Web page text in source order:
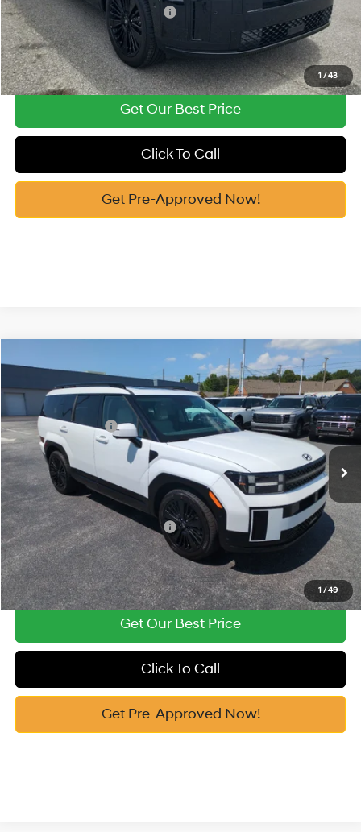
1 /43
Add. Available Hyundai Offers: -$4,750
See Payment Options
Get Our Best Price
Click To Call
Get Pre-Approved Now!
1 /49
2026Hyundai Santa Fe Hybrid Calligraphy
Price Drop
VIN:5NMP5DG11TH138432Stock: H10930Model:SFMAAD5GW6AS
In Stock Ext. Int.
35/34 MPG 1.6 Cyl
Automatic
$52,840
Vann York Discount:
-$1,000
Retail Bonus Cash
-$3,000
Documentation Fee:
+$799
Vann York Price $49,639
Add. Available Hyundai Offers: -$4,750
See Payment Options
Get Our Best Price
Click To Call
Get Pre-Approved Now!